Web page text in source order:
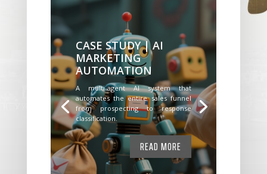
CASE STUDY | AI
MARKETING
AUTOMATION
A multi-agent AI system that
automates the entire sales funnel
from prospecting to response
classification.
READ MORE